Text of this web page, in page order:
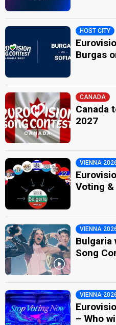
HOST CITY
Burgas
CANADA
Canada
2027
VIENNA
Voting
VIENNA
Bulgaria
Song
VIENNA
– Who